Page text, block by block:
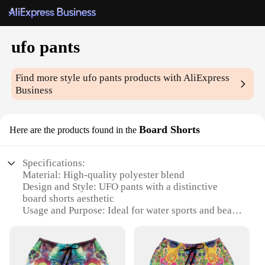
ufo pants
Find more styleufo pants products with AliExpress
Business
Here are the products found in the Board Shorts
Specifications:
Material: High-quality polyester blend
Design and Style: UFO pants with a distinctive
board shorts aesthetic
Usage and Purpose: Ideal for water sports and beach
Performance and Property: Quick-drying and
durable